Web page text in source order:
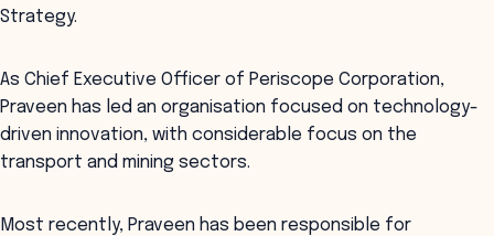
Strategy.
As Chief Executive Officer of Periscope Corporation,
Praveen has led an organisation focused on technology-
driven innovation, with considerable focus on the
transport and mining sectors.
Most recently, Praveen has been responsible for